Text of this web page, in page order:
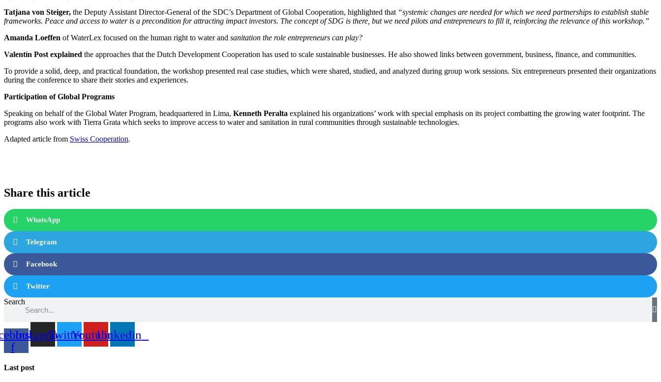
Tatjana von Steiger, the Deputy Assistant Director-General of the SDC’s Department of Global Cooperation, highlighted that “systemic changes are needed for which we need partnerships to establish stable
frameworks. Peace and access to water is a precondition for attracting impact investors. The concept of SDG is there, but we need pilots and entrepreneurs to fill it, reinforcing the relevance of this workshop.”
Amanda Loeffen of WaterLex focused on the human right to water and sanitation the role entrepreneurs can play?
Valentín Post explained the approaches that the Dutch Development Cooperation has used to scale sustainable businesses. He also showed links between government, business, finance, and communities.
To provide a solid, deep, and practical foundation, the workshop presented real case studies, which were shared, studied, and analyzed during group work sessions. Six entrepreneurs presented their organizations
during the conference to share their stories and experiences.
Participation of Global Programs
Speaking on behalf of the Global Water Program, headquartered in Lima, Kenneth Peralta explained his organizations’ work with special emphasis on its project combatting the growing water footprint. The
programs also work with Tierra Grata which seeks to improve access to water and sanitation in rural communities through sustainable technologies.
Adapted article from Swiss Cooperation.
Share this article
WhatsApp
Telegram
Facebook
Twitter
Search
f
InstagramTwitterYoutubeLinkedin
Last post